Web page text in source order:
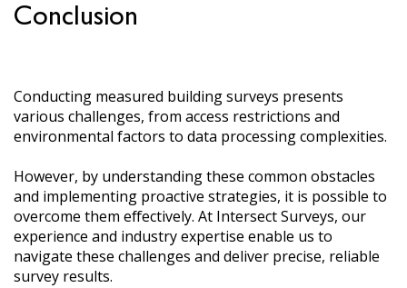
Conclusion
Conducting measured building surveys presents
various challenges, from access restrictions and
environmental factors to data processing complexities.
However, by understanding these common obstacles
and implementing proactive strategies, it is possible to
overcome them effectively. At Intersect Surveys, our
experience and industry expertise enable us to
navigate these challenges and deliver precise, reliable
survey results.